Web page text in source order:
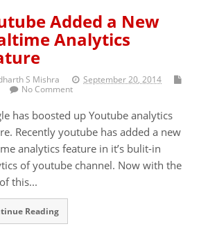
Added a New
Analytics
S Mishra
September 20, 2014
No Comment
has boosted up Youtube analytics
Recently youtube has added a new
analytics feature in it’s bulit-in
of youtube channel. Now with the
this...
Reading